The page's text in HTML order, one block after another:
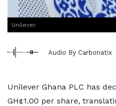
Unilever
Audio By Carbonatix
Unilever Ghana PLC has
GH¢1.00 per share,